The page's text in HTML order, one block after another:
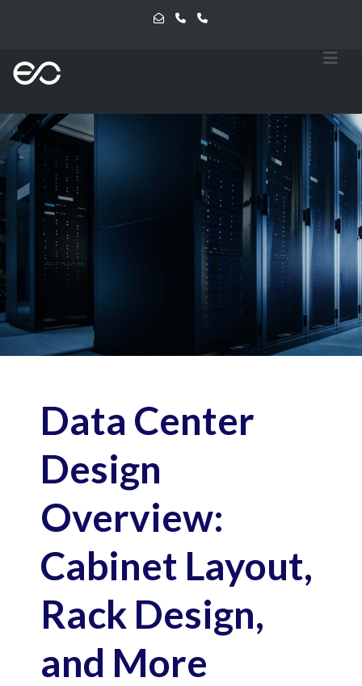
Data Center
Design
Overview:
Cabinet Layout,
Rack Design,
and More